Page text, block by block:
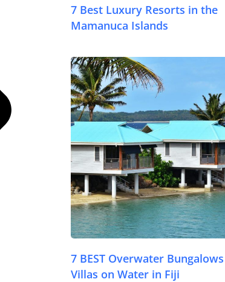
7 Best Luxury Resorts in the
Mamanuca Islands
© FijiPocketGuide.com
7 BEST Overwater
Villas on Water in Fiji